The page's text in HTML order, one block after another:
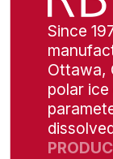
Since
Ottawa,
polar